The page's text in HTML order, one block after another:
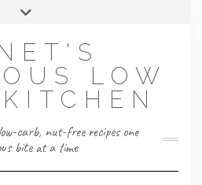
LOW
carb, nut-free recipes one
bite at a time